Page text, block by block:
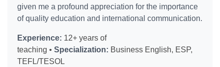
given me a profound appreciation for the importance
of quality education and international communication.
Experience: 12+ years of
teaching • Specialization: Business English, ESP,
TEFL/TESOL